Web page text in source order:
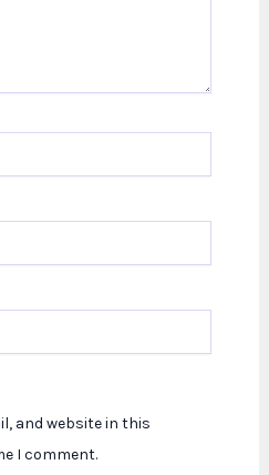
and website in this
I comment.